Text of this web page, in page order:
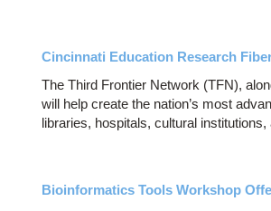
Cincinnati Education Research
The Third Frontier Network (TFN),
will help create the nation’s most
libraries, hospitals, cultural
Bioinformatics Tools Workshop